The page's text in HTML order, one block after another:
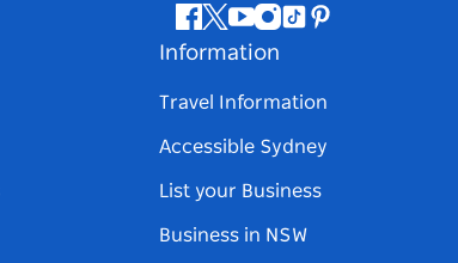
Facebook
Twitter
Youtube
Instagram
TiktokPinterest
Information
Travel Information
Accessible Sydney
List your Business
Business in NSW